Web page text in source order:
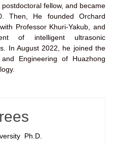
fellow, and became
Then, He founded Orchard
Professor Khuri-Yakub, and
of intelligent ultrasonic
In August 2022, he joined the
Engineering of Huazhong
Ph.D.